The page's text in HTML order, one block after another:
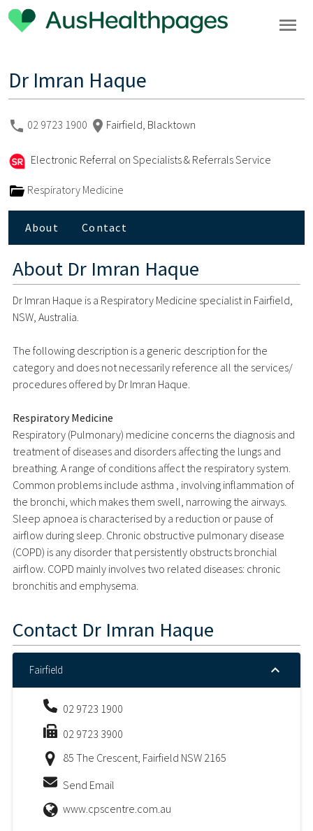
Dr Imran Haque
02 9723 1900 Fairfield, Blacktown
Electronic Referral on Specialists & Referrals Service
Respiratory Medicine
About Contact
About Dr Imran Haque
Dr Imran Haque is a Respiratory Medicine specialist in Fairfield,
NSW, Australia.
The following description is a generic description for the
category and does not necessarily reference all the services/
procedures offered by Dr Imran Haque.
Respiratory Medicine
Respiratory (Pulmonary) medicine concerns the diagnosis and
treatment of diseases and disorders affecting the lungs and
breathing. A range of conditions affect the respiratory system.
Common problems include asthma , involving inflammation of
the bronchi, which makes them swell, narrowing the airways.
Sleep apnoea is characterised by a reduction or pause of
airflow during sleep. Chronic obstructive pulmonary disease
(COPD) is any disorder that persistently obstructs bronchial
airflow. COPD mainly involves two related diseases: chronic
bronchitis and emphysema.
Contact Dr Imran Haque
Fairfield
02 9723 1900
02 9723 3900
85 The Crescent, Fairfield NSW 2165
Send Email
www.cpscentre.com.au